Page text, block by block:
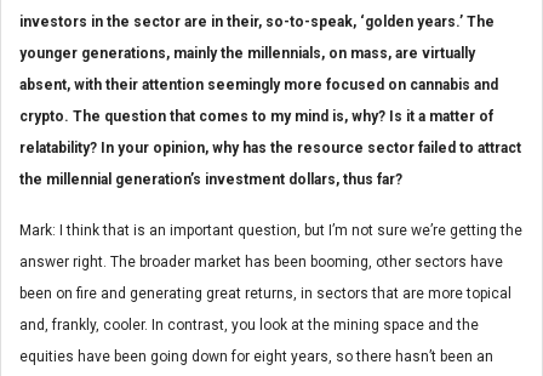
investors in the sector are in their, so-to-speak, ‘golden years.’ The
younger generations, mainly the millennials, on mass, are virtually
absent, with their attention seemingly more focused on cannabis and
crypto. The question that comes to my mind is, why? Is it a matter of
relatability? In your opinion, why has the resource sector failed to attract
the millennial generation’s investment dollars, thus far?
Mark: I think that is an important question, but I’m not sure we’re getting the
answer right. The broader market has been booming, other sectors have
been on fire and generating great returns, in sectors that are more topical
and, frankly, cooler. In contrast, you look at the mining space and the
equities have been going down for eight years, so there hasn’t been an